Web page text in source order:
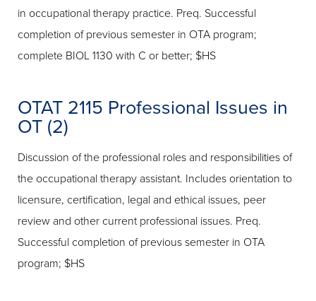
in occupational therapy practice. Preq. Successful
completion of previous semester in OTA program;
complete BIOL 1130 with C or better; $HS
OTAT 2115 Professional Issues in
OT (2)
Discussion of the professional roles and responsibilities of
the occupational therapy assistant. Includes orientation to
licensure, certification, legal and ethical issues, peer
review and other current professional issues. Preq.
Successful completion of previous semester in OTA
program; $HS